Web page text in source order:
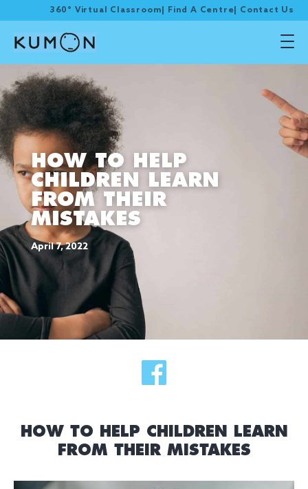
360° Virtual Classroom Find A Centre Contact Us
HOW TO HELP
CHILDREN LEARN
FROM THEIR
MISTAKES
April 7, 2022
HOW TO HELP CHILDREN LEARN
FROM THEIR MISTAKES